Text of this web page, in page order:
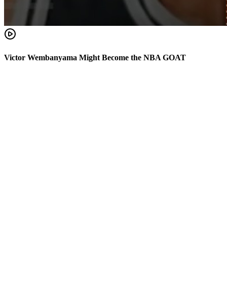
Victor Wembanyama Might Become the NBA GOAT